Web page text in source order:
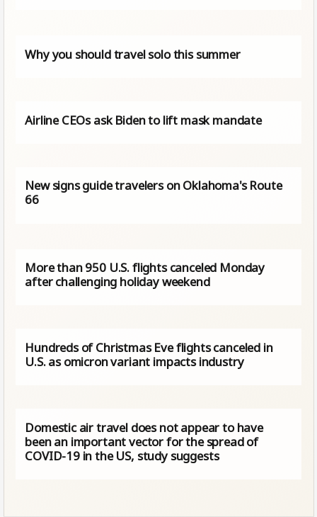
Why you should travel solo this summer
Airline CEOs ask Biden to lift mask mandate
New signs guide travelers on Oklahoma's Route
66
More than 950 U.S. flights canceled Monday
after challenging holiday weekend
Hundreds of Christmas Eve flights canceled in
U.S. as omicron variant impacts industry
Domestic air travel does not appear to have
been an important vector for the spread of
COVID-19 in the US, study suggests